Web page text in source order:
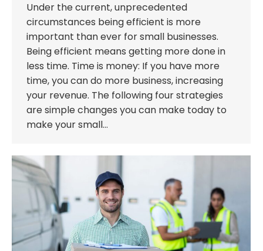
Under the current, unprecedented
circumstances being efficient is more
important than ever for small businesses.
Being efficient means getting more done in
less time. Time is money: If you have more
time, you can do more business, increasing
your revenue. The following four strategies
are simple changes you can make today to
make your small…